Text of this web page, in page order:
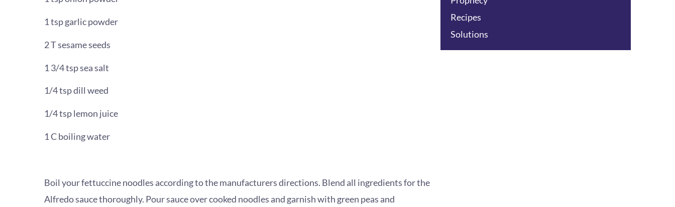
1 tsp garlic powder
2 T sesame seeds
1 3/4 tsp sea salt
1/4 tsp dill weed
1/4 tsp lemon juice
1 C boiling water
Boil your fettuccine noodles according to the manufacturers directions. Blend all ingredients for the
Alfredo sauce thoroughly. Pour sauce over cooked noodles and garnish with green peas and
Recipes
Solutions